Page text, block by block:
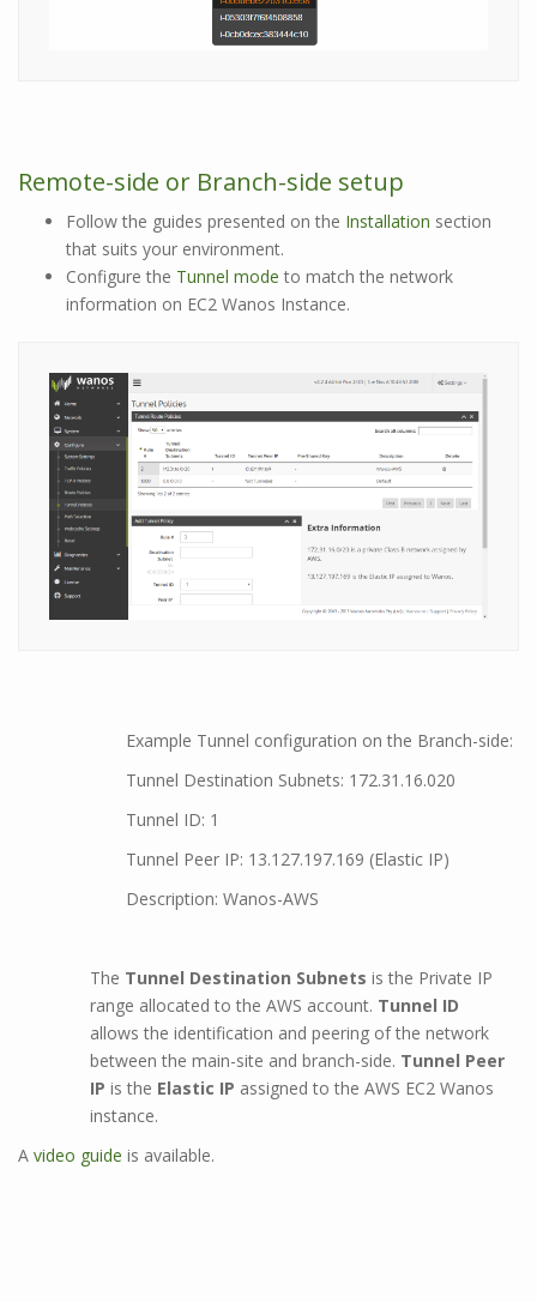
Remote-side or Branch-side setup
Follow the guides presented on the Installation section
that suits your environment.
Configure the Tunnel mode to match the network
information on EC2 Wanos Instance.
Example Tunnel configuration on the Branch-side:
Tunnel Destination Subnets: 172.31.16.020
Tunnel ID: 1
Tunnel Peer IP: 13.127.197.169 (Elastic IP)
Description: Wanos-AWS
The Tunnel Destination Subnets is the Private IP
range allocated to the AWS account. Tunnel ID
allows the identification and peering of the network
between the main-site and branch-side. Tunnel Peer
IP is the Elastic IP assigned to the AWS EC2 Wanos
instance.
A video guide is available.